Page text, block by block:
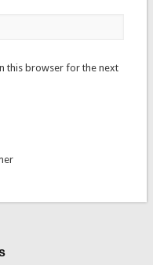
this browser for the next